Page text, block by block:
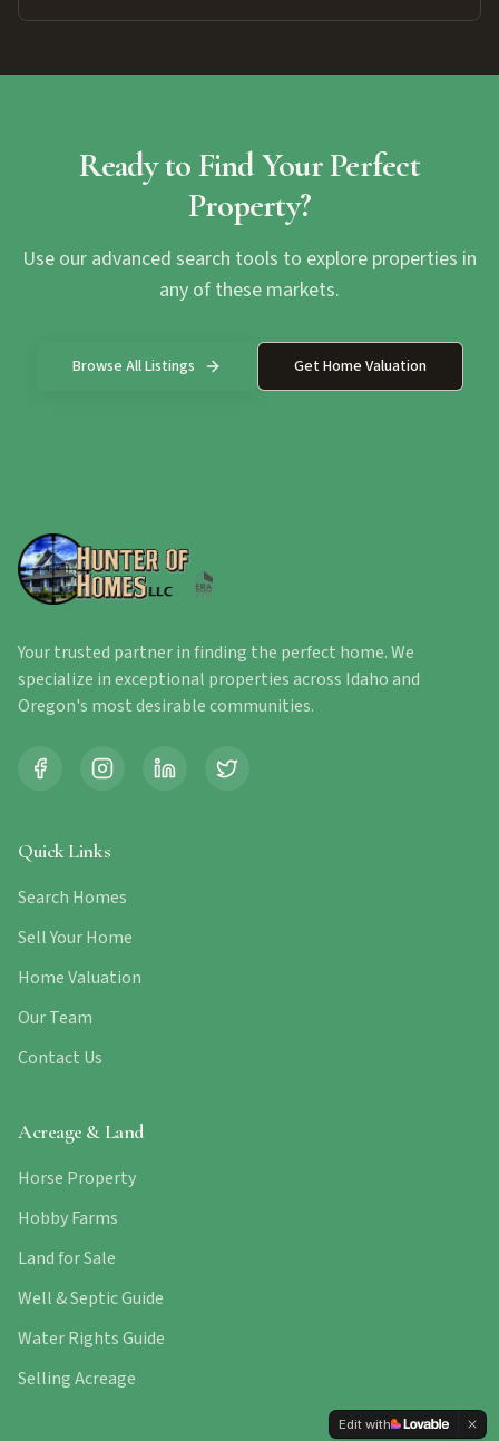
Ready to Find Your Perfect
Property?
Use our advanced search tools to explore properties in
any of these markets.
Browse All Listings Get Home Valuation
Your trusted partner in finding the perfect home. We
specialize in exceptional properties across Idaho and
Oregon's most desirable communities.
Quick Links
Search Homes
Sell Your Home
Home Valuation
Our Team
Contact Us
Acreage & Land
Horse Property
Hobby Farms
Land for Sale
Well & Septic Guide
Water Rights Guide
Selling Acreage
Edit with